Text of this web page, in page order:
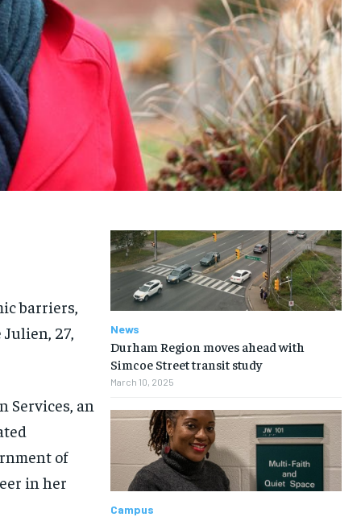
barriers,
27,
Services, an
of
in her
News
Durham Region moves ahead with
Simcoe Street transit study
March 10, 2025
Campus